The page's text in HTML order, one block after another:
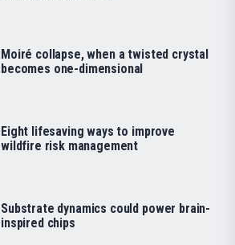
Moiré collapse, when a twisted crystal
becomes one-dimensional
Eight lifesaving ways to improve
wildfire risk management
Substrate dynamics could power brain-
inspired chips